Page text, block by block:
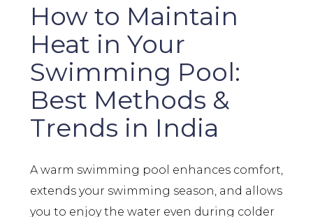
How to Maintain
Heat in Your
Swimming Pool:
Best Methods &
Trends in India
A warm swimming pool enhances comfort,
extends your swimming season, and allows
you to enjoy the water even during colder